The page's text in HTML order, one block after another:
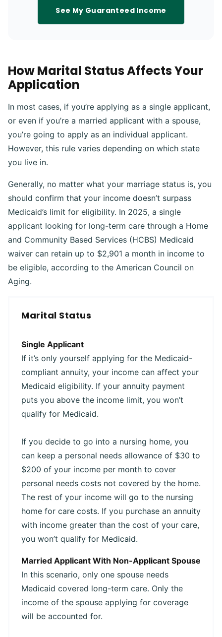
See My Guaranteed Income
How Marital Status Affects Your
Application
In most cases, if you’re applying as a single applicant,
or even if you’re a married applicant with a spouse,
you’re going to apply as an individual applicant.
However, this rule varies depending on which state
you live in.
Generally, no matter what your marriage status is, you
should confirm that your income doesn’t surpass
Medicaid’s limit for eligibility. In 2025, a single
applicant looking for long-term care through a Home
and Community Based Services (HCBS) Medicaid
waiver can retain up to $2,901 a month in income to
be eligible, according to the American Council on
Aging.
Marital Status
Single Applicant
If it’s only yourself applying for the Medicaid-
compliant annuity, your income can affect your
Medicaid eligibility. If your annuity payment
puts you above the income limit, you won’t
qualify for Medicaid.
If you decide to go into a nursing home, you
can keep a personal needs allowance of $30 to
$200 of your income per month to cover
personal needs costs not covered by the home.
The rest of your income will go to the nursing
home for care costs. If you purchase an annuity
with income greater than the cost of your care,
you won’t qualify for Medicaid.
Married Applicant With Non-Applicant Spouse
In this scenario, only one spouse needs
Medicaid covered long-term care. Only the
income of the spouse applying for coverage
will be accounted for.